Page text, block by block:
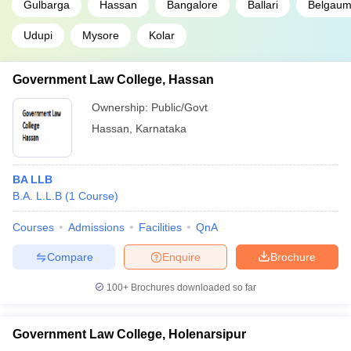
NLSIU Bangalore- National Law School
of India University
1
KSLU Hubli - Karnataka State Law
CUK Karnataka
Government Law College, Hassan
Government Law College, Holenarsipur
Government Law College, Kolar
Government Polytechnic, Belgaum N/A
N/A
Gulbarga Hassan Bangalore Ballari Belgaum
Udupi Mysore Kolar
Government Law College, Hassan
Ownership: Public/Govt
Hassan
Karnataka
BA LLB
B.A. L.L.B (1 Course)
Courses Admissions Facilities QnA
Brochure
Enquire
Compare
100+ Brochures downloaded so far
Government Law College, Holenarsipur